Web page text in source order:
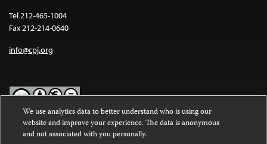
Tel 212-465-1004
Fax 212-214-0640
info@cpj.org
Except where noted, text on this website is licensed under a
Commons Attribution-NonCommercial-NoDerivatives 4.0
We use analytics data to better understand who is using our
website and improve your experience. The data is anonymous
and not associated with you personally.